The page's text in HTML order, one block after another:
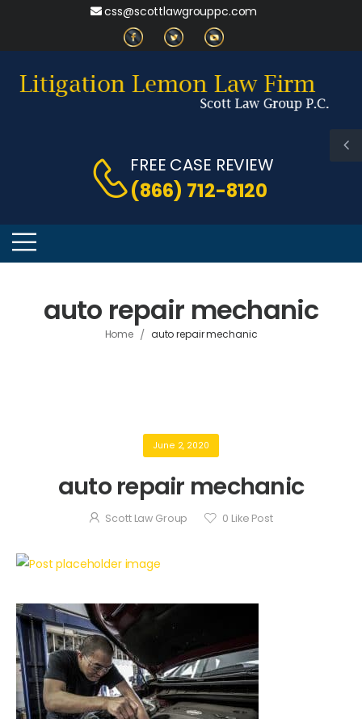
css@scottlawgrouppc.com
FREE CASE REVIEW
(866) 712-8120
auto repair mechanic
Home / auto repair mechanic
June 2, 2020
auto repair mechanic
Scott Law Group 0 Like Post